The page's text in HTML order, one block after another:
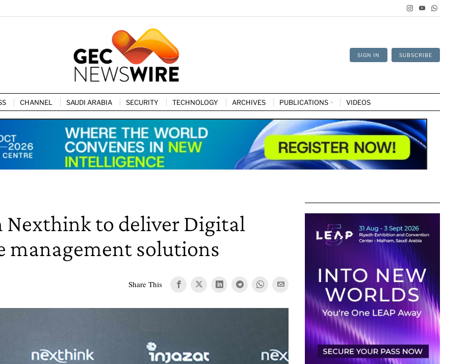
SIGN IN SUBSCRIBE
CHANNEL SAUDI ARABIA SECURITY TECHNOLOGY ARCHIVES PUBLICATIONS VIDEOS
to deliver Digital
management solutions
Share This